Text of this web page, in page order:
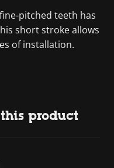
pitched teeth has
short stroke allows
of installation.
product